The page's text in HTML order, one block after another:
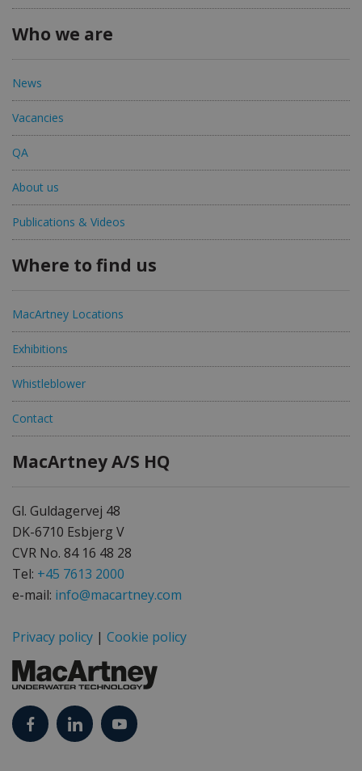
Who we are
News
Vacancies
QA
About us
Publications & Videos
Where to find us
MacArtney Locations
Exhibitions
Whistleblower
Contact
MacArtney A/S HQ
Gl. Guldagervej 48
DK-6710 Esbjerg V
CVR No. 84 16 48 28
Tel: +45 7613 2000
e-mail: info@macartney.com
Privacy policy | Cookie policy